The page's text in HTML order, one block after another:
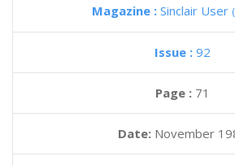
Magazine : Sinclair User
Issue : 92
Page : 71
Date: November